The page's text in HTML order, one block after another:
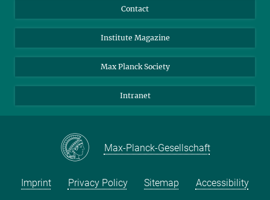
Students
Sponsors
Facebook
YouTube
Contact
Institute Magazine
Max Planck Society
Intranet
Max-Planck-Gesellschaft
Imprint Privacy Policy Sitemap Accessibility